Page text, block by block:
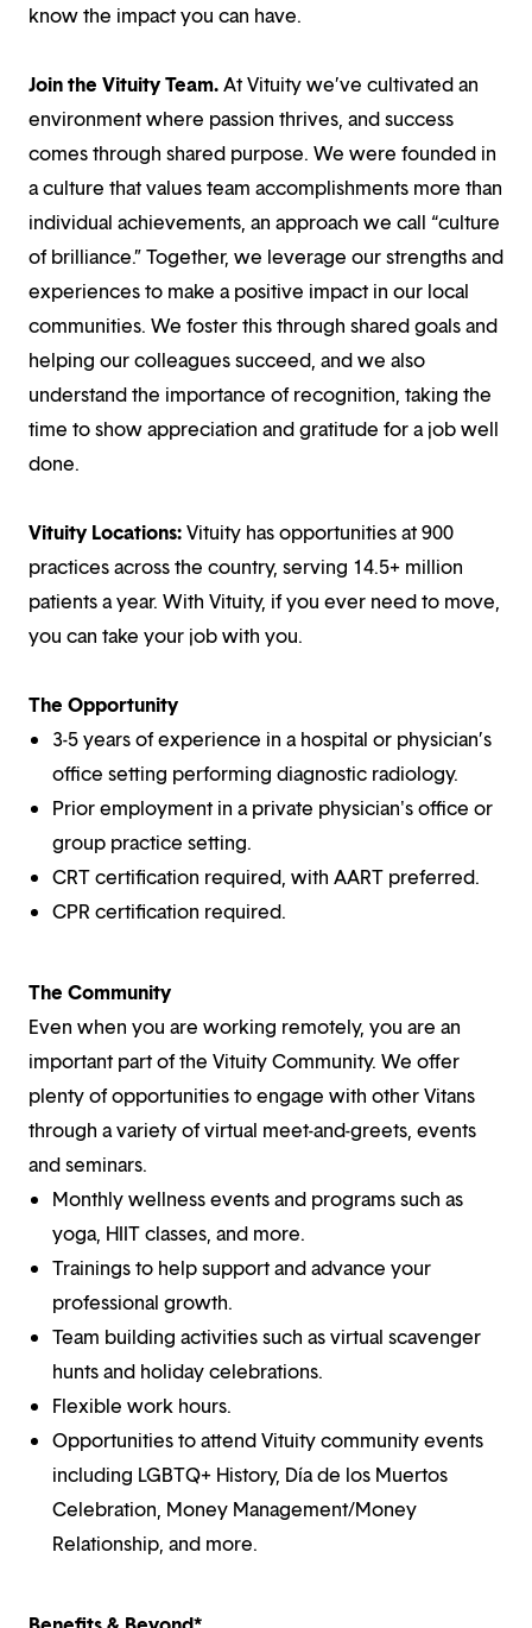
know the impact you can have.
Join the Vituity Team.At Vituity we’ve cultivated an
environment where passion thrives, and success
comes through shared purpose. We were founded in
a culture that values team accomplishments more than
individual achievements, an approach we call “culture
of brilliance.” Together, we leverage our strengths and
experiences to make a positive impact in our local
communities. We foster this through shared goals and
helping our colleagues succeed, and we also
understand the importance of recognition, taking the
time to show appreciation and gratitude for a job well
done.
Vituity Locations:Vituity has opportunities at 900
practices across the country, serving 14.5+ million
patients a year. With Vituity, if you ever need to move,
you can take your job with you.
The Opportunity
3-5 years of experience in a hospital or physician’s
office setting performing diagnostic radiology.
Prior employment in a private physician's office or
group practice setting.
CRT certification required, with AART preferred.
CPR certification required.
The Community
Even when you are working remotely, you are an
important part of the Vituity Community. We offer
plenty of opportunities to engage with other Vitans
through a variety of virtual meet-and-greets, events
and seminars.
Monthly wellness events and programs such as
yoga, HIIT classes, and more.
Trainings to help support and advance your
professional growth.
Team building activities such as virtual scavenger
hunts and holiday celebrations.
Flexible work hours.
Opportunities to attend Vituity community events
including LGBTQ+ History, Día de los Muertos
Celebration, Money Management/Money
Relationship, and more.